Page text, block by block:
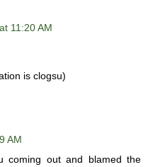
11:20 AM
is clogsu)
AM
coming out and blamed the